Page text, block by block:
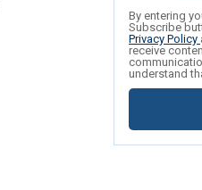
By entering
Subscribe
Privacy Policy
receive
understand